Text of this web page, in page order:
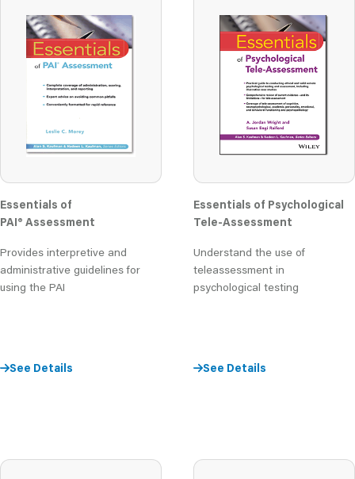
Essentials of
PAI® Assessment
Provides interpretive and
administrative guidelines for
using the PAI
See Details
Essentials of Psychological
Tele-Assessment
Understand the use of
teleassessment in
psychological testing
See Details